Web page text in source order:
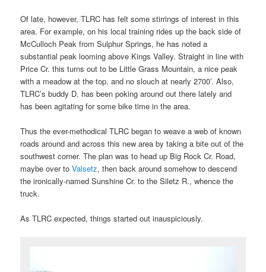
Of late, however, TLRC has felt some stirrings of interest in this
area. For example, on his local training rides up the back side of
McCulloch Peak from Sulphur Springs, he has noted a
substantial peak looming above Kings Valley. Straight in line with
Price Cr. this turns out to be Little Grass Mountain, a nice peak
with a meadow at the top, and no slouch at nearly 2700′. Also,
TLRC’s buddy D. has been poking around out there lately and
has been agitating for some bike time in the area.
Thus the ever-methodical TLRC began to weave a web of known
roads around and across this new area by taking a bite out of the
southwest corner. The plan was to head up Big Rock Cr. Road,
maybe over toValsetz, then back around somehow to descend
the ironically-named Sunshine Cr. to the Siletz R., whence the
truck.
As TLRC expected, things started out inauspiciously.